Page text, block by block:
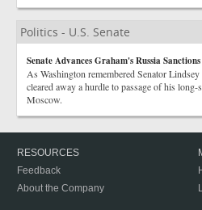
Politics - U.S. Senate
Senate Advances Graham's Russia
As Washington remembered Senator
cleared away a hurdle to passage of his
Moscow.
RESOURCES
Feedback
About the Company